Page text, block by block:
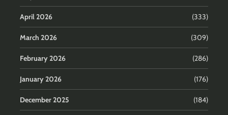
April 2026 (333)
March 2026 (309)
February 2026 (286)
January 2026 (176)
December 2025 (184)